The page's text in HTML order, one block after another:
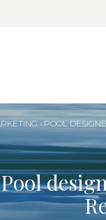
› POOL
Pool